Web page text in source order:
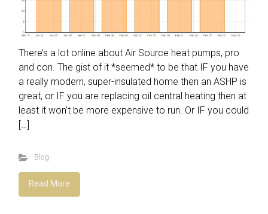
There’s a lot online about Air Source heat pumps, pro
and con. The gist of it *seemed* to be that IF you have
a really modern, super-insulated home then an ASHP is
great, or IF you are replacing oil central heating then at
least it won’t be more expensive to run. Or IF you could
[…]
Blog
Read More